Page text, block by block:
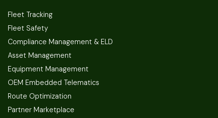
Fleet Tracking
Fleet Safety
Compliance Management & ELD
Asset Management
Equipment Management
OEM Embedded Telematics
Route Optimization
Partner Marketplace